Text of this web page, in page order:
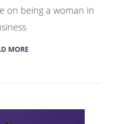
on being a woman in
MORE